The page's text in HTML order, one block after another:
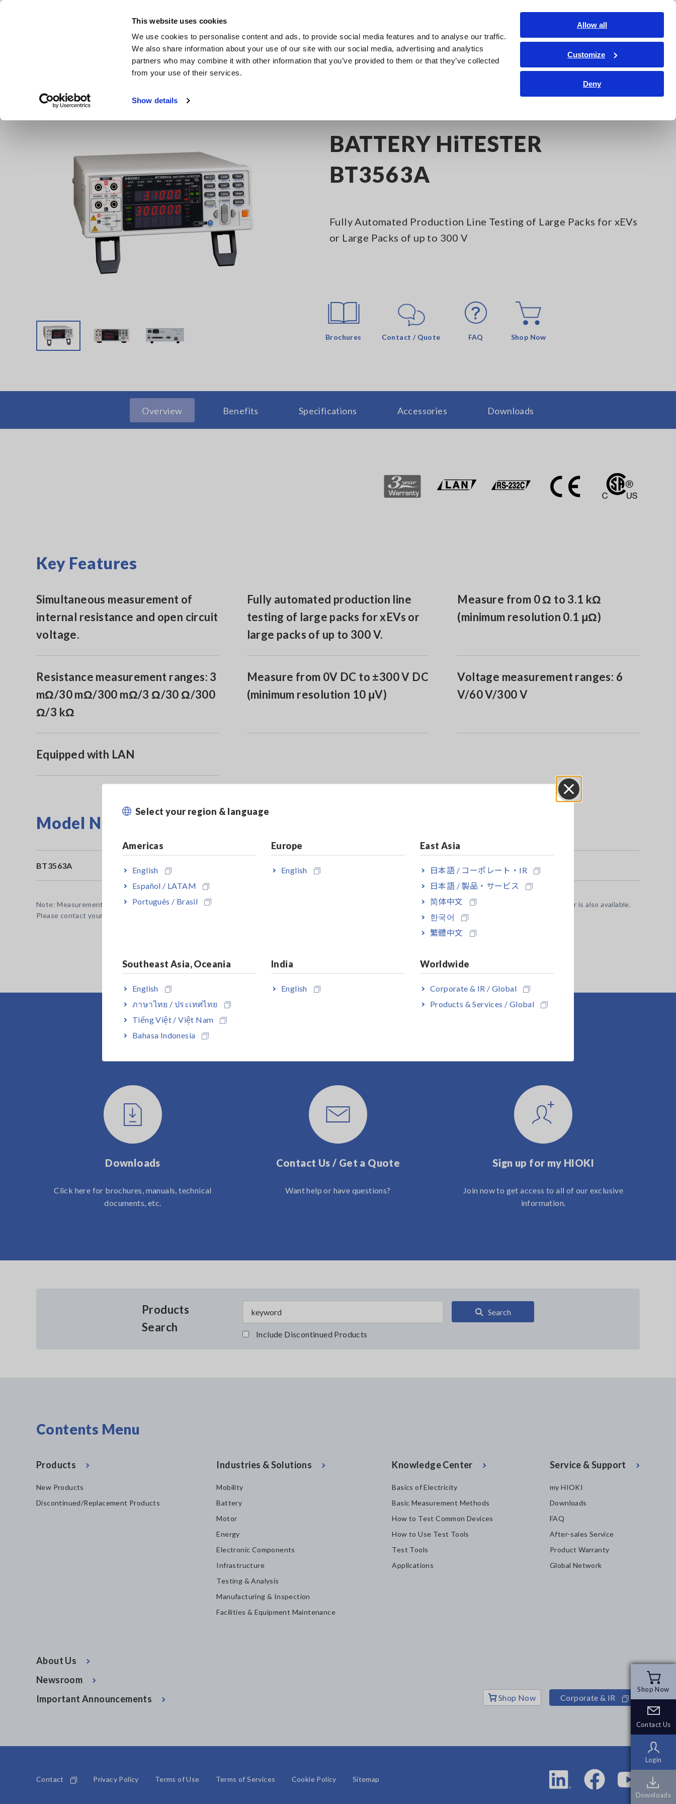
This website uses cookies
We use cookies to personalise content and ads, to provide social media features and to analyse our traffic.
We also share information about your use of our site with our social media, advertising and analytics
partners who may combine it with other information that you’ve provided to them or that they’ve collected
from your use of their services.
Show details
Allow all
Customize
Deny
Skip
Products Industries & Solutions Knowledge Center Service & Support About Us
Contact Us
Select your region & language
Americas
English
Español / LATAM
Português / Brasil
Europe
English
East Asia
日本語 / コーポレート・IR
日本語 / 製品・サービス
简体中文
한국어
繁體中文
Southeast Asia, Oceania
English
ภาษาไทย / ประเทศไทย
Tiếng Việt / Việt Nam
Bahasa Indonesia
India
English
Worldwide
Corporate & IR / Global
Products & Services / Global
Shop Now
Contact Us
Login
Downloads
Shop Now
Contact Us
Login
Downloads
BATTERY HiTESTER
BT3563A
Fully Automated Production Line Testing of Large Packs for xEVs
or Large Packs of up to 300 V
Brochures Contact / Quote FAQ Shop Now
Overview Benefits Specifications Accessories Downloads
Key Features
Simultaneous measurement of
internal resistance and open circuit
voltage.
Fully automated production line
testing of large packs for xEVs or
large packs of up to 300 V.
Measure from 0 Ω to 3.1 kΩ
(minimum resolution 0.1 μΩ)
Resistance measurement ranges: 3
mΩ/30 mΩ/300 mΩ/3 Ω/30 Ω/300
Ω/3 kΩ
Measure from 0V DC to ±300 V DC
(minimum resolution 10 μV)
Voltage measurement ranges: 6
V/60 V/300 V
Equipped with LAN
Model No. (Order Code)
BT3563A
Note: Measurement leads are not included. Purchase the appropriate lead option for your application separately. The male (system side) of the EXT I/O connector is also available.
Please contact your authorized Hioki distributor or reseller.
Downloads
Click here for brochures, manuals, technical
documents, etc.
Contact Us / Get a Quote
Want help or have questions?
Sign up for my HIOKI
Join now to get access to all of our exclusive
information.
Products
Search
Search
Include Discontinued Products
Contents Menu
Products
New Products
Discontinued/Replacement Products
Industries & Solutions
Mobility
Battery
Motor
Energy
Electronic Components
Infrastructure
Testing & Analysis
Manufacturing & Inspection
Facilities & Equipment Maintenance
Knowledge Center
Basics of Electricity
Basic Measurement Methods
How to Test Common Devices
How to Use Test Tools
Test Tools
Applications
Service & Support
my HIOKI
Downloads
FAQ
After-sales Service
Product Warranty
Global Network
About Us
Newsroom
Important Announcements
Shop Now Corporate & IR
Contact Privacy Policy Terms of Use Terms of Services Cookie Policy Sitemap